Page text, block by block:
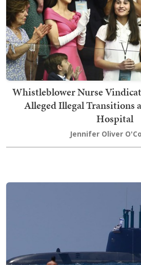
Whistleblower Nurse
Alleged Illegal Transitions
Hospital
Jennifer Oliver